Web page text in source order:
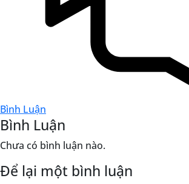
Bình Luận
Bình Luận
Chưa có bình luận nào.
Để lại một bình luận